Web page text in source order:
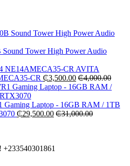
Sound Tower High Power Audio
AVITA
CR ₵3,500.00 ₵4,000.00
Gaming Laptop - 16GB RAM / 1TB
₵29,500.00 ₵31,000.00
+233540301861